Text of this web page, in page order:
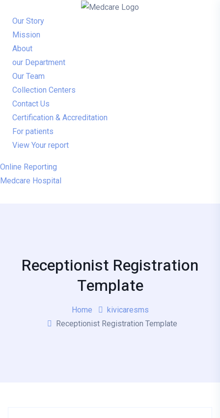
Our Story
Mission
About
our Department
Our Team
Collection Centers
Contact Us
Certification & Accreditation
For patients
View Your report
Online Reporting
Medcare Hospital
Receptionist Registration
Template
Home
kivicaresms
Receptionist Registration Template